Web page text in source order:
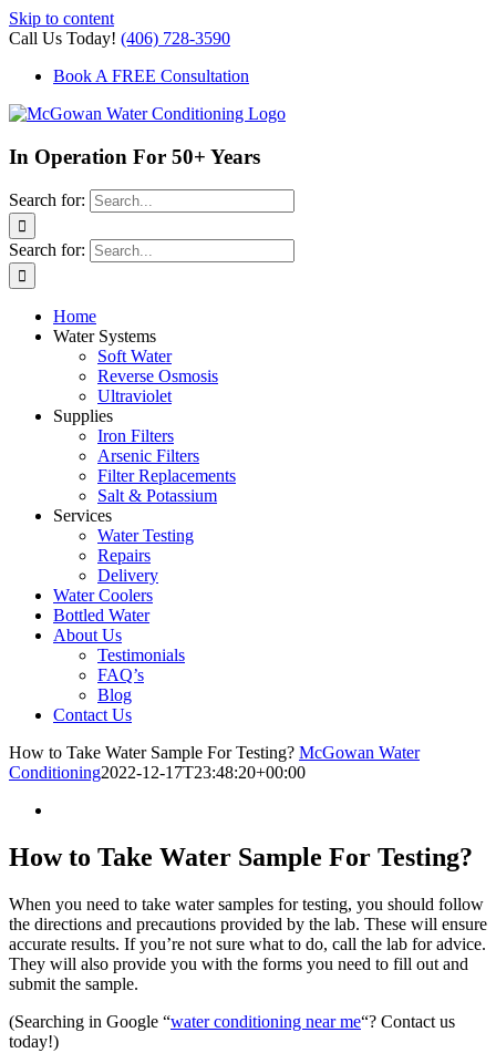
Skip to content
Call Us Today! (406) 728-3590
Book A FREE Consultation
In Operation For 50+ Years
Search for:
Search for:
Home
Water Systems
Soft Water
Reverse Osmosis
Ultraviolet
Supplies
Iron Filters
Arsenic Filters
Filter Replacements
Salt & Potassium
Services
Water Testing
Repairs
Delivery
Water Coolers
Bottled Water
About Us
Testimonials
FAQ’s
Blog
Contact Us
How to Take Water Sample For Testing? McGowan Water
Conditioning2022-12-17T23:48:20+00:00
How to Take Water Sample For Testing?
When you need to take water samples for testing, you should follow
the directions and precautions provided by the lab. These will ensure
accurate results. If you’re not sure what to do, call the lab for advice.
They will also provide you with the forms you need to fill out and
submit the sample.
(Searching in Google “water conditioning near me“? Contact us
today!)